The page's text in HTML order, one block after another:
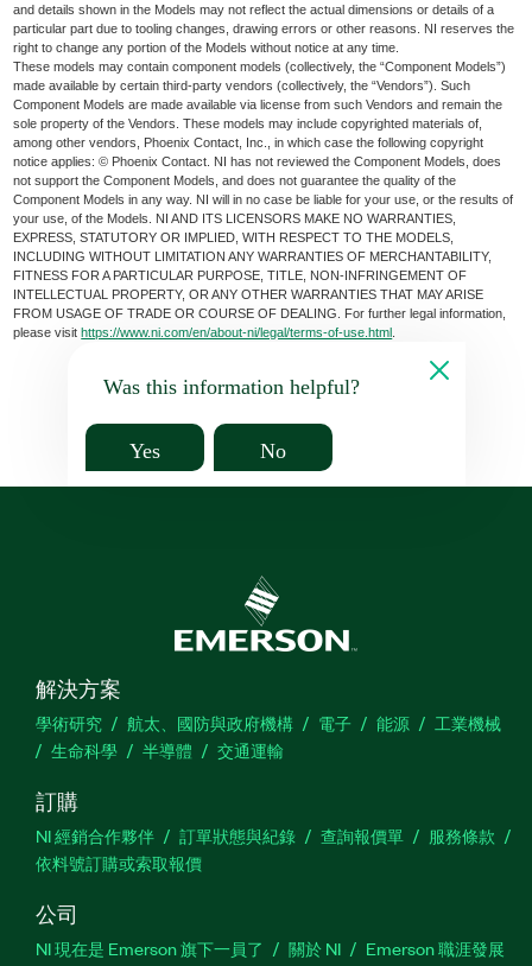
and details shown in the Models may not reflect the actual dimensions or details of a
particular part due to tooling changes, drawing errors or other reasons. NI reserves the
right to change any portion of the Models without notice at any time.
These models may contain component models (collectively, the “Component Models”)
made available by certain third-party vendors (collectively, the “Vendors”). Such
Component Models are made available via license from such Vendors and remain the
sole property of the Vendors. These models may include copyrighted materials of,
among other vendors, Phoenix Contact, Inc., in which case the following copyright
notice applies: © Phoenix Contact. NI has not reviewed the Component Models, does
not support the Component Models, and does not guarantee the quality of the
Component Models in any way. NI will in no case be liable for your use, or the results of
your use, of the Models. NI AND ITS LICENSORS MAKE NO WARRANTIES,
EXPRESS, STATUTORY OR IMPLIED, WITH RESPECT TO THE MODELS,
INCLUDING WITHOUT LIMITATION ANY WARRANTIES OF MERCHANTABILITY,
FITNESS FOR A PARTICULAR PURPOSE, TITLE, NON-INFRINGEMENT OF
INTELLECTUAL PROPERTY, OR ANY OTHER WARRANTIES THAT MAY ARISE
FROM USAGE OF TRADE OR COURSE OF DEALING. For further legal information,
please visithttps://www.ni.com/en/about-ni/legal/terms-of-use.html
Was this information helpful?
Yes No
解決方案
學術研究 航太、國防與政府機構 電子 能源
工業機械
生命科學
半導體 交通運輸
訂購
NI 經銷合作夥伴 訂單狀態與紀錄 查詢報價單
服務條款
依料號訂購或索取報價
公司
NI 現在是 Emerson 旗下一員了 關於 NI
Emerson 職涯發展